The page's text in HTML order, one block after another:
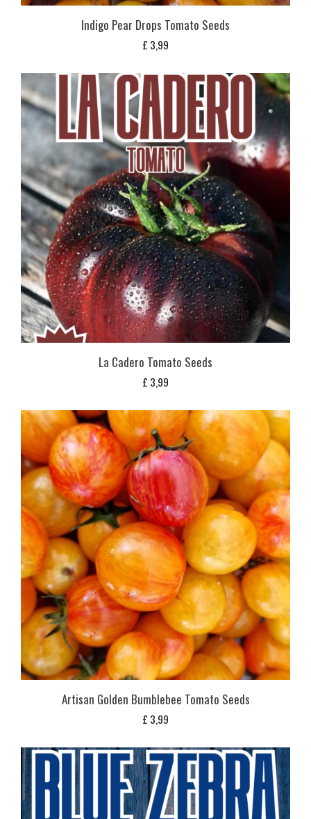
Indigo Pear Drops Tomato Seeds
£ 3,99
La Cadero Tomato Seeds
£ 3,99
Artisan Golden Bumblebee Tomato Seeds
£ 3,99